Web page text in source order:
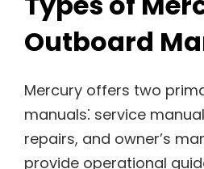
Outboard
Mercury offers two
manuals⁚ service
repairs, and owner’s
provide operational